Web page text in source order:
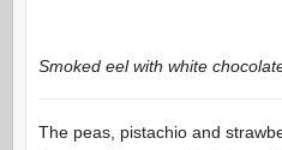
Smoked eel with white
The peas, pistachio and